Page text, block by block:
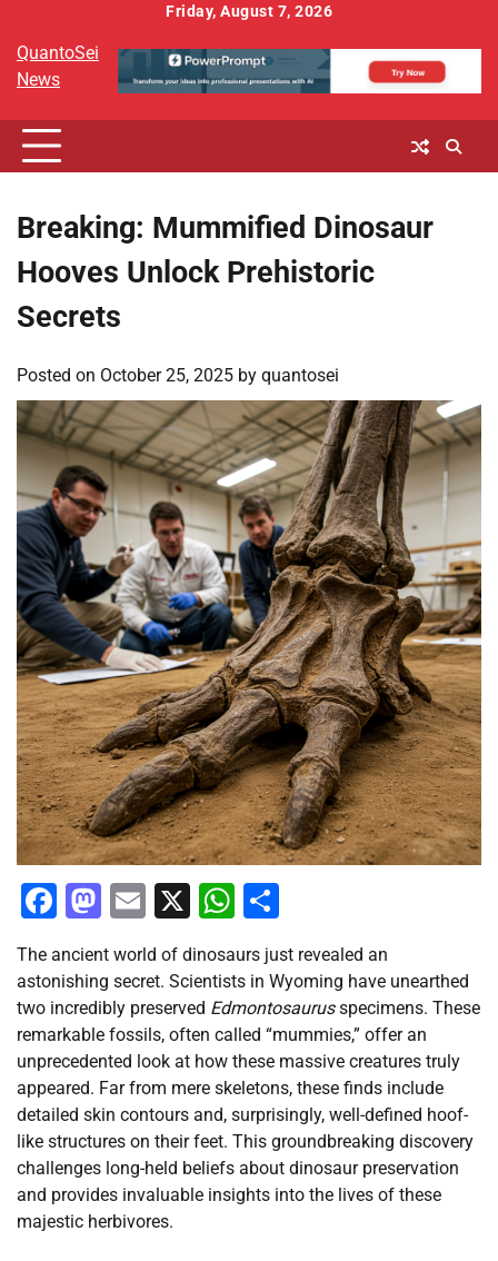
content
Friday, August 7, 2026
QuantoSei
News
Breaking: Mummified Dinosaur
Hooves Unlock Prehistoric
Secrets
Posted on October 25, 2025 by quantosei
Facebook
Mastodon
Email
X WhatsApp
The ancient world of dinosaurs just revealed an
astonishing secret. Scientists in Wyoming have unearthed
two incredibly preserved Edmontosaurusspecimens. These
remarkable fossils, often called “mummies,” offer an
unprecedented look at how these massive creatures truly
appeared. Far from mere skeletons, these finds include
detailed skin contours and, surprisingly, well-defined hoof-
like structures on their feet. This groundbreaking discovery
challenges long-held beliefs about dinosaur preservation
and provides invaluable insights into the lives of these
majestic herbivores.